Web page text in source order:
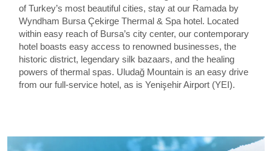
of Turkey’s most beautiful cities, stay at our Ramada by
Wyndham Bursa Çekirge Thermal & Spa hotel. Located
within easy reach of Bursa’s city center, our contemporary
hotel boasts easy access to renowned businesses, the
historic district, legendary silk bazaars, and the healing
powers of thermal spas. Uludağ Mountain is an easy drive
from our full-service hotel, as is Yenişehir Airport (YEI).